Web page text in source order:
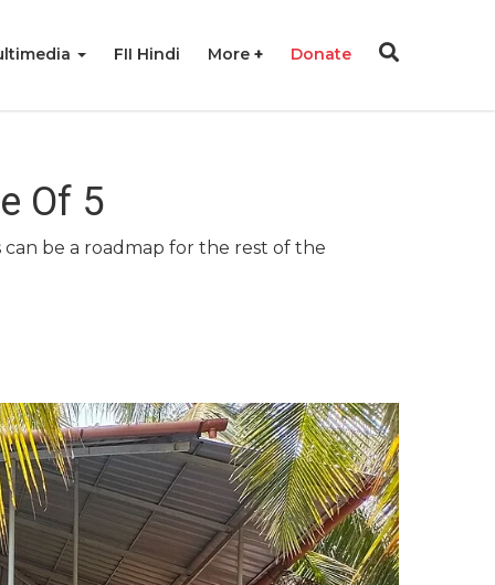
FII Hindi More Donate
Of 5
can be a roadmap for the rest of the